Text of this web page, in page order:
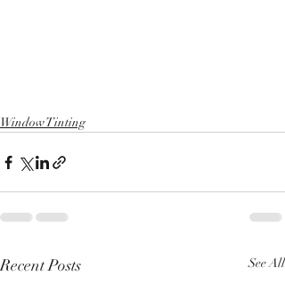
Window Tinting
Recent Posts See All